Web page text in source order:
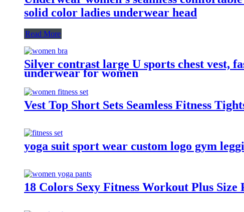
solid color ladies underwear head
Read More
Silver contrast large U sports chest vest,
underwear for women
Vest Top Short Sets Seamless Fitness
yoga suit sport wear custom logo gym
18 Colors Sexy Fitness Workout Plus